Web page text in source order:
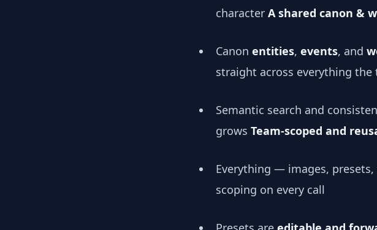
character A shared canon &
Canon entities, events, and
straight across everything the
Semantic search and
grows Team-scoped and
Everything — images,
scoping on every call